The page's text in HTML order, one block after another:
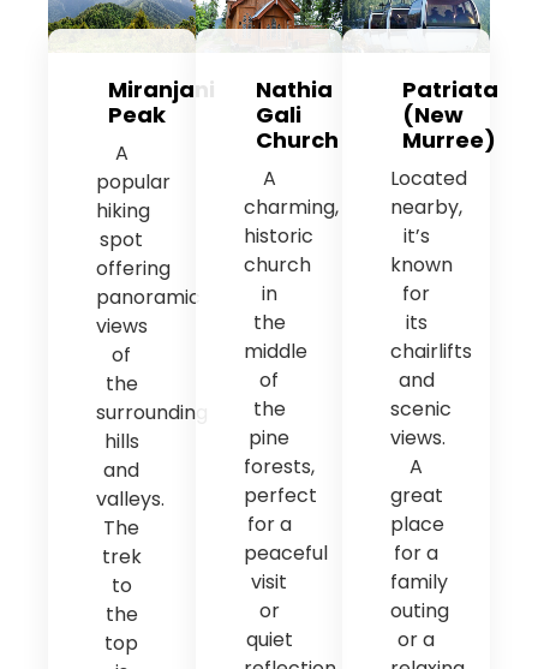
Miranjani
Peak
A
popular
hiking
spot
offering
panoramic
views
of
the
surrounding
hills
and
valleys.
The
trek
to
the
top
Nathia
Gali
Church
A
charming,
historic
church
in
the
middle
of
the
pine
forests,
perfect
for a
peaceful
visit
or
quiet
Patriata
(New
Murree)
Located
nearby,
it’s
known
for
its
chairlifts
and
scenic
views.
A
great
place
for a
family
outing
or a